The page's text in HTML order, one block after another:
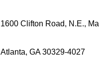
1600 Clifton Road, N.E.,
Atlanta, GA 30329-4027